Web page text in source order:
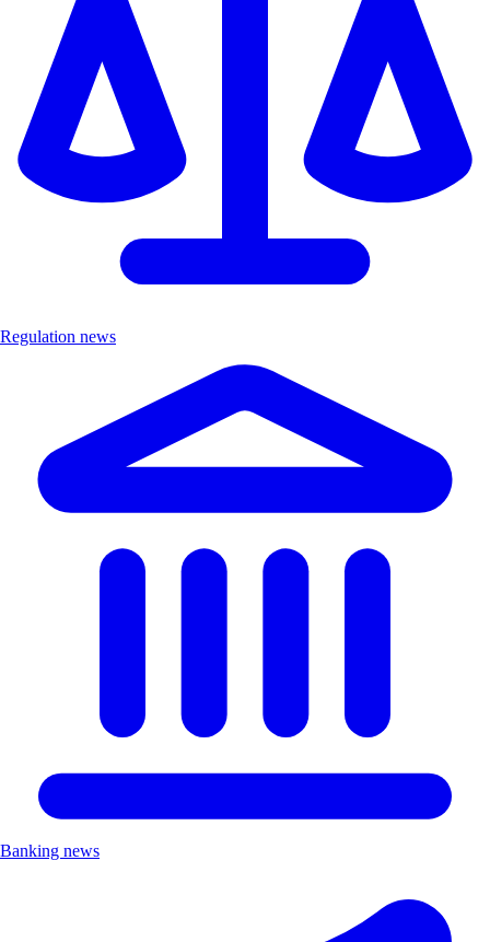
Regulation news
Banking news